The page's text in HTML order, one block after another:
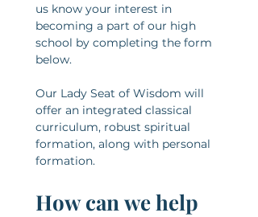
us know your interest in
becoming a part of our high
school by completing the form
below.​
Our Lady Seat of Wisdom will
offer an integrated classical
curriculum, robust spiritual
formation, along with personal
formation.
How can we help